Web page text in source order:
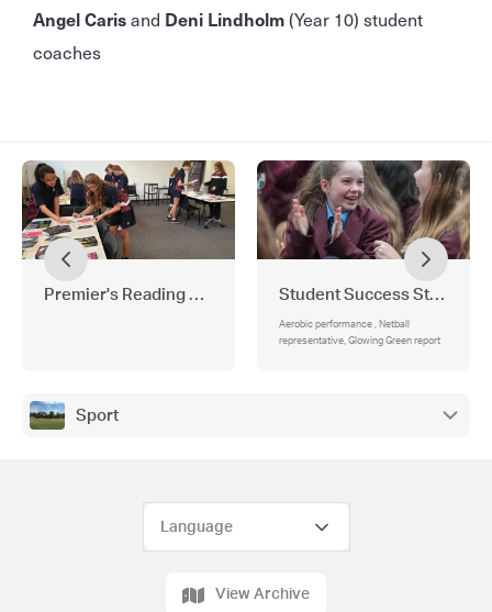
Angel Carisand Deni Lindholm(Year 10) student
coaches
Premier's Reading Challenge Student Success Stories
Aerobic performance , Netball
representative, Glowing Green report
Sport
View Archive